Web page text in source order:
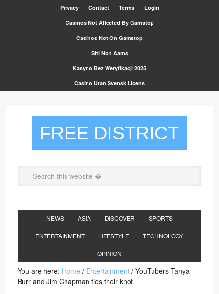
Privacy Contact Terms Login
Casinos Not Affected By Gamstop
Casinos Not On Gamstop
Siti Non Aams
Kasyno Bez Weryfikacji 2025
Casino Utan Svensk Licens
FREE DISTRICT
NEWS ASIA DISCOVER SPORTS
ENTERTAINMENT LIFESTYLE TECHNOLOGY
OPINION
You are here: Home / Entertainment /YouTubers Tanya
Burr and Jim Chapman ties their knot